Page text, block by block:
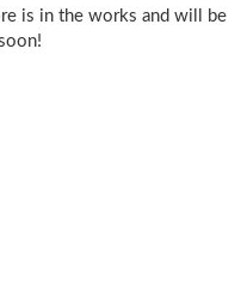
is in the works and will be